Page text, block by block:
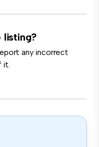
listing?
any incorrect
it.